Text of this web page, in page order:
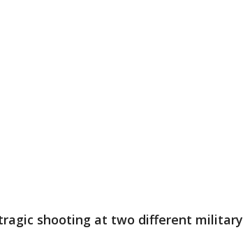
shooting at two different military